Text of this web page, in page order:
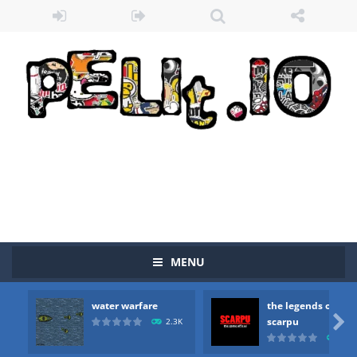
MENU
water warfare
2.3K
the legends of
scarpu

Zombie vs Fire-“Zombie vs Fire” is an online game that pits players against each other in a fight to the death. The objective...
water warfare you are in war and you have to kill the enemy boats, beware after a period of time their boss will come, buy your ideal boat...
-the legends of scarpu is arcade game